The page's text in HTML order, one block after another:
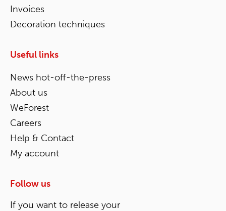
Invoices
Decoration techniques
Useful links
News hot-off-the-press
About us
WeForest
Careers
Help & Contact
My account
Follow us
If you want to release your